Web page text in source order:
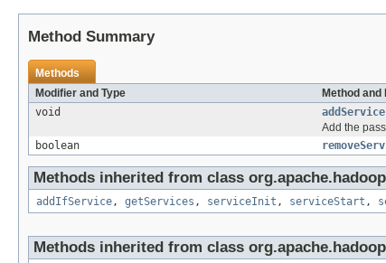
Method Summary
Methods
Modifier and Type
Method and
void
addService
Add the
boolean
Methods inherited from class
addIfService , getServices , serviceInit , serviceStart ,
Methods inherited from class